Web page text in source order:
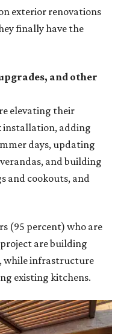
exterior renovations
finally have the
and other
elevating their
installation, adding
days, updating
and building
and cookouts, and
(95 percent) who are
are building
while infrastructure
existing kitchens.